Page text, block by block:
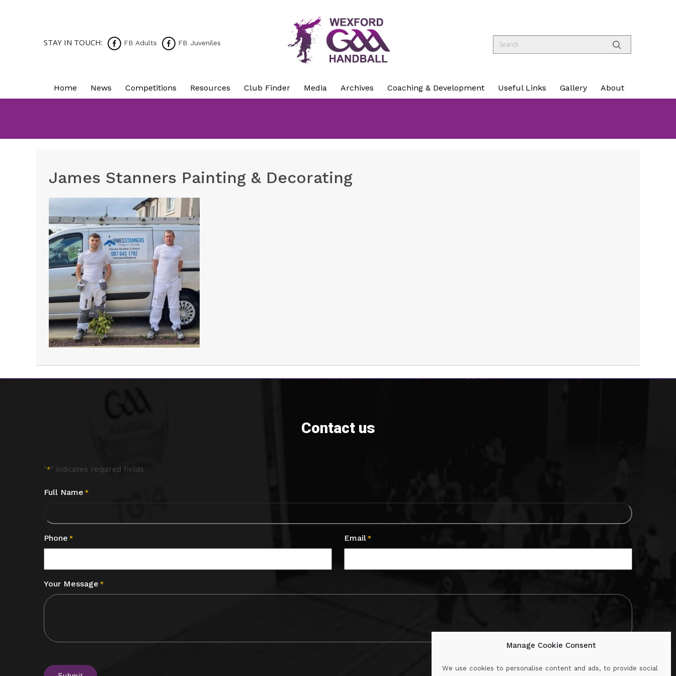
Manage Cookie Consent
We use cookies to personalise content and ads, to provide social
STAY IN TOUCH: FB Adults FB Juveniles
Home News Competitions Resources Club Finder Media Archives Coaching & Development Useful Links Gallery About
James Stanners Painting & Decorating
Contact us
"*" indicates required fields
Full Name *
Phone * Email *
Your Message *